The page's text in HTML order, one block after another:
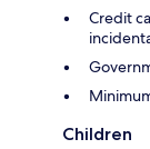
Credit
Children